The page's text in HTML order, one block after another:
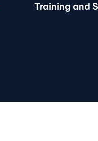
Training and